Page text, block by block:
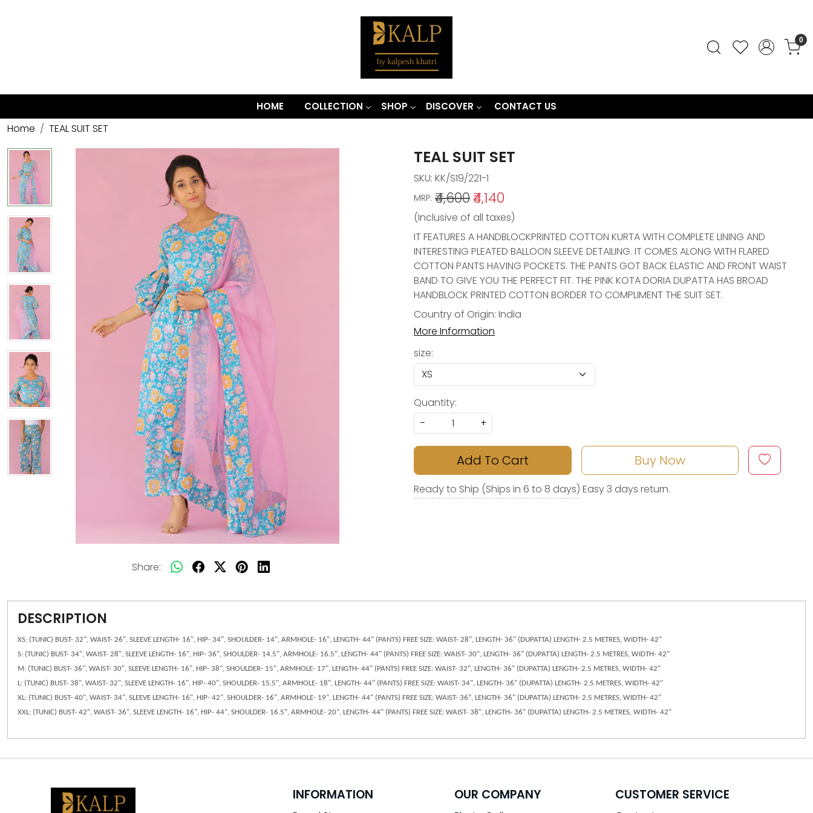
0
HOME COLLECTION SHOP DISCOVER CONTACT US
Home TEAL SUIT SET
Share:
TEAL SUIT SET
SKU: KK/S19/221-1
MRP: ₹4,600₹4,140
(Inclusive of all taxes)
IT FEATURES A HANDBLOCKPRINTED COTTON KURTA WITH COMPLETE LINING AND
INTERESTING PLEATED BALLOON SLEEVE DETAILING. IT COMES ALONG WITH FLARED
COTTON PANTS HAVING POCKETS. THE PANTS GOT BACK ELASTIC AND FRONT WAIST
BAND TO GIVE YOU THE PERFECT FIT. THE PINK KOTA DORIA DUPATTA HAS BROAD
HANDBLOCK PRINTED COTTON BORDER TO COMPLIMENT THE SUIT SET.
Country of Origin: India
More Information
size:
Quantity:
-
+
Add To Cart Buy Now
Ready to Ship (Ships in 6 to 8 days) Easy 3 days return.
DESCRIPTION
XS: (TUNIC) BUST- 32", WAIST- 26", SLEEVE LENGTH- 16", HIP- 34", SHOULDER- 14", ARMHOLE- 16", LENGTH- 44" (PANTS) FREE SIZE: WAIST- 28", LENGTH- 36" (DUPATTA) LENGTH- 2.5 METRES, WIDTH- 42"
S: (TUNIC) BUST- 34", WAIST- 28", SLEEVE LENGTH- 16", HIP- 36", SHOULDER- 14.5", ARMHOLE- 16.5", LENGTH- 44" (PANTS) FREE SIZE: WAIST- 30", LENGTH- 36" (DUPATTA) LENGTH- 2.5 METRES, WIDTH- 42"
M: (TUNIC) BUST- 36", WAIST- 30", SLEEVE LENGTH- 16", HIP- 38", SHOULDER- 15", ARMHOLE- 17", LENGTH- 44" (PANTS) FREE SIZE: WAIST- 32", LENGTH- 36" (DUPATTA) LENGTH- 2.5 METRES, WIDTH- 42"
L: (TUNIC) BUST- 38", WAIST- 32", SLEEVE LENGTH- 16", HIP- 40", SHOULDER- 15.5", ARMHOLE- 18", LENGTH- 44" (PANTS) FREE SIZE: WAIST- 34", LENGTH- 36" (DUPATTA) LENGTH- 2.5 METRES, WIDTH- 42"
XL: (TUNIC) BUST- 40", WAIST- 34", SLEEVE LENGTH- 16", HIP- 42", SHOULDER- 16", ARMHOLE- 19", LENGTH- 44" (PANTS) FREE SIZE: WAIST- 36", LENGTH- 36" (DUPATTA) LENGTH- 2.5 METRES, WIDTH- 42"
XXL: (TUNIC) BUST- 42", WAIST- 36", SLEEVE LENGTH- 16", HIP- 44", SHOULDER- 16.5", ARMHOLE- 20", LENGTH- 44" (PANTS) FREE SIZE: WAIST- 38", LENGTH- 36" (DUPATTA) LENGTH- 2.5 METRES, WIDTH- 42"
INFORMATION OUR COMPANY CUSTOMER SERVICE